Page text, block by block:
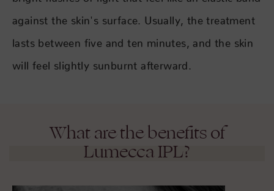
against the skin's surface. Usually, the treatment
lasts between five and ten minutes, and the skin
will feel slightly sunburnt afterward.
What are the benefits of
Lumecca IPL?